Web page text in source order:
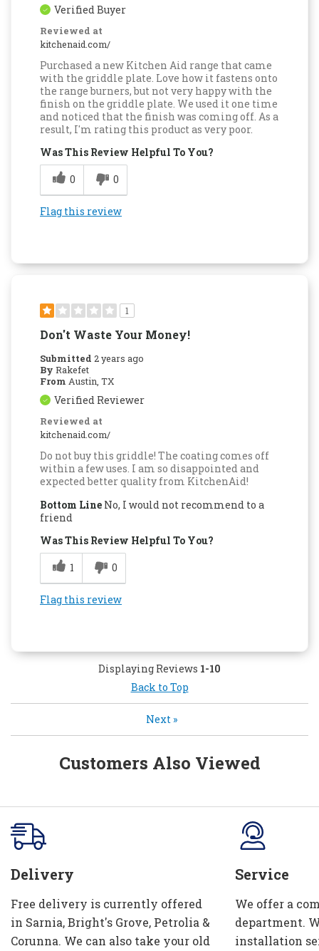
Verified Buyer
Reviewed at
kitchenaid.com/
Purchased a new Kitchen Aid range that came
with the griddle plate. Love how it fastens onto
the range burners, but not very happy with the
finish on the griddle plate. We used it one time
and noticed that the finish was coming off. As a
result, I'm rating this product as very poor.
Was This Review Helpful To You?
0
0
Flag this review
1
Don't Waste Your Money!
Submitted 2 years ago
By Rakefet
From Austin, TX
Verified Reviewer
Reviewed at
kitchenaid.com/
Do not buy this griddle! The coating comes off
within a few uses. I am so disappointed and
expected better quality from KitchenAid!
Bottom Line No, I would not recommend to a
friend
Was This Review Helpful To You?
1
0
Flag this review
Displaying Reviews 1-10
Back to Top
Next»
Customers Also Viewed
Delivery
Free delivery is currently offered
in Sarnia, Bright's Grove, Petrolia &
Corunna. We can also take your old
Service
We offer a
department.
installation